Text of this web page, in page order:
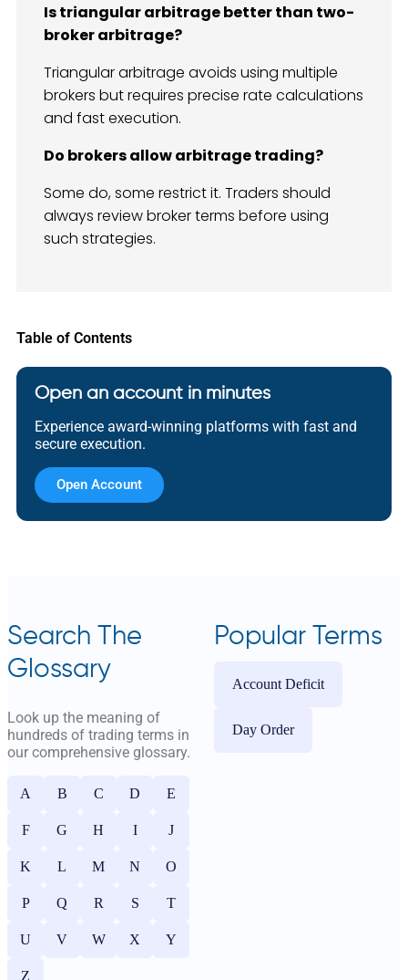
Is triangular arbitrage better than two-
broker arbitrage?
Triangular arbitrage avoids using multiple
brokers but requires precise rate calculations
and fast execution.
Do brokers allow arbitrage trading?
Some do, some restrict it. Traders should
always review broker terms before using
such strategies.
Table of Contents
Open an account in minutes
Experience award-winning platforms with fast and
secure execution.
Open Account
Search The
Glossary
Look up the meaning of
hundreds of trading terms in
our comprehensive glossary.
A B C D E
F G H I J
K L M N O
P Q R S T
U V W X Y
Z
Popular Terms
Account Deficit
Day Order